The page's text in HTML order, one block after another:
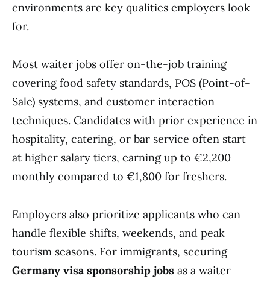
environments are key qualities employers look
for.
Most waiter jobs offer on-the-job training
covering food safety standards, POS (Point-of-
Sale) systems, and customer interaction
techniques. Candidates with prior experience in
hospitality, catering, or bar service often start
at higher salary tiers, earning up to €2,200
monthly compared to €1,800 for freshers.
Employers also prioritize applicants who can
handle flexible shifts, weekends, and peak
tourism seasons. For immigrants, securing
Germany visa sponsorship jobs as a waiter